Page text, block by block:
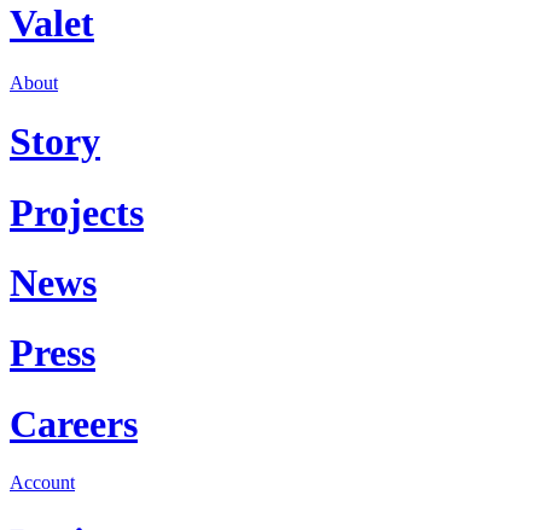
Valet
About
Story
Projects
News
Press
Careers
Account